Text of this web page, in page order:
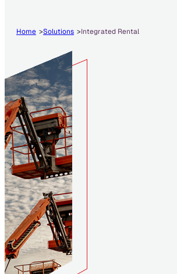
Home Solutions Integrated Rental